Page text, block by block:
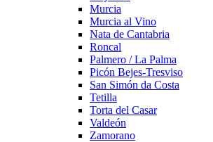
Murcia
Murcia al Vino
Nata de Cantabria
Roncal
Palmero / La Palma
Picón Bejes-Tresviso
San Simón da Costa
Tetilla
Torta del Casar
Valdeón
Zamorano